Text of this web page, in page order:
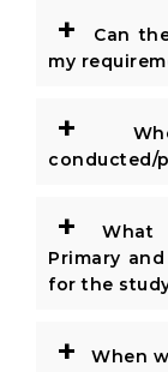
+
Can
my
+
conducted/
+
What
Primary
for the
+ When